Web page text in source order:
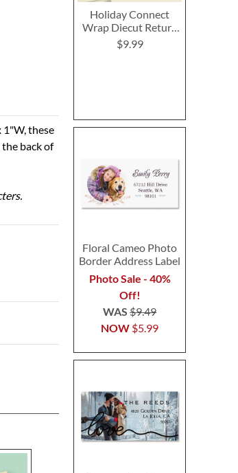
1"W, these
back of
Holiday Connect
Wrap Diecut Return
Address Labels
$9.99
Floral Cameo Photo
Border Address Label
Photo Sale - 40%
Off!
NOW $5.99
WAS$9.49